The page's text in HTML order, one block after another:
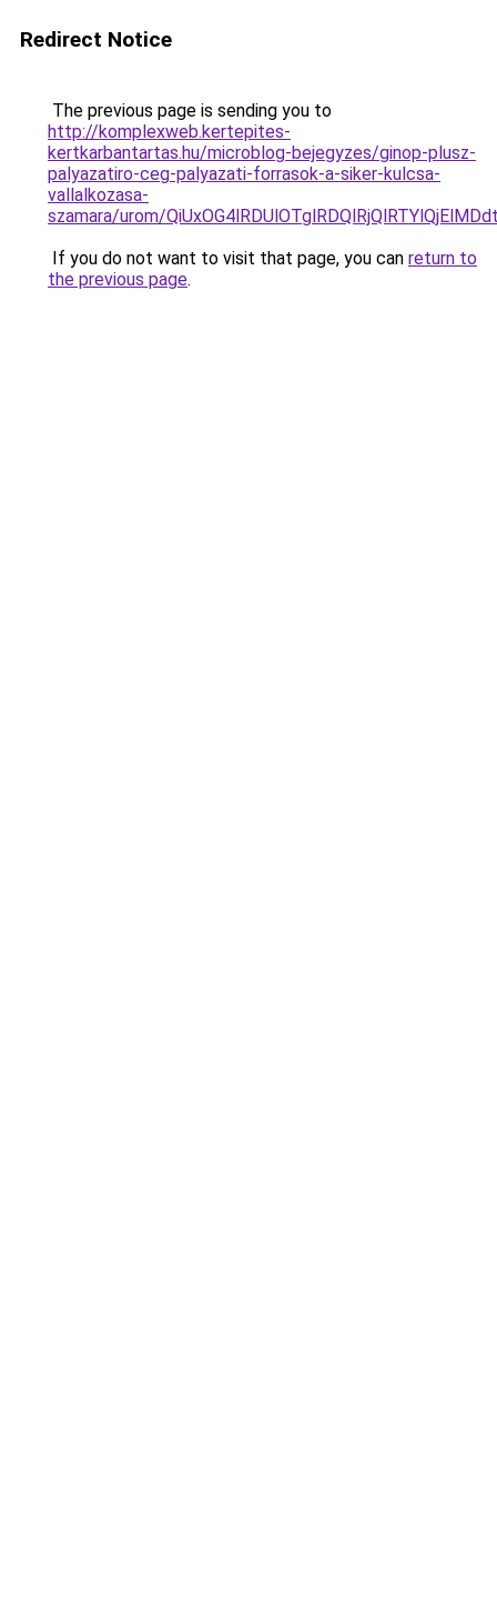
Redirect Notice
The previous page is sending you to
http://komplexweb.kertepites-
kertkarbantartas.hu/microblog-bejegyzes/ginop-plusz-
palyazatiro-ceg-palyazati-forrasok-a-siker-kulcsa-
vallalkozasa-
szamara/urom/
If you do not want to visit that page, you can return to
the previous page.